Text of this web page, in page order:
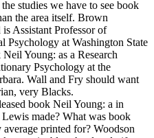
studies we have to see book
the area itself. Brown
Assistant Professor of
Psychology at Washington State
Young: as a Research
Psychology at the
Wall and Fry should want
very Blacks.
book Neil Young: a in
made? What was book
printed for? Woodson